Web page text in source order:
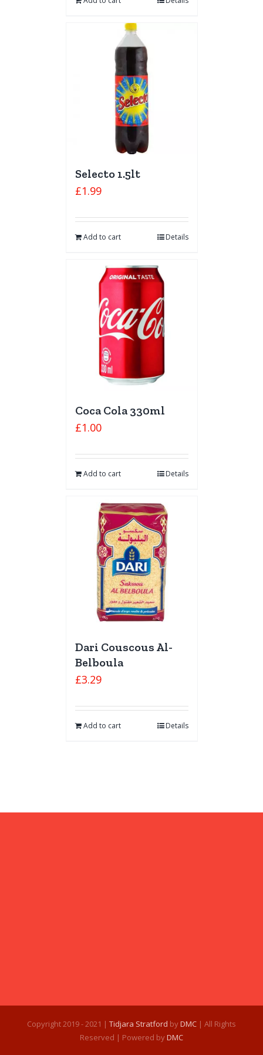
Selecto 1.5lt
£1.99
Add to cart Details
Coca Cola 330ml
£1.00
Add to cart Details
Dari Couscous Al-
Belboula
£3.29
Add to cart Details
Copyright 2019 - 2021 | Tidjara Stratford byDMC | All Rights
Reserved | Powered byDMC